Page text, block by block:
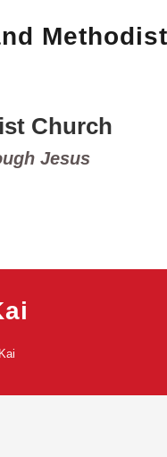
Church
Jesus